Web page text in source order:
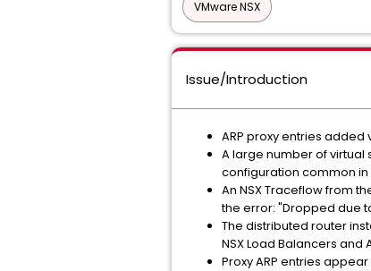
VMware NSX
Issue/Introduction
ARP proxy entries
A large number of virtual
configuration common in
An NSX Traceflow from
the error: "Dropped due
The distributed router
NSX Load Balancers and
Proxy ARP entries